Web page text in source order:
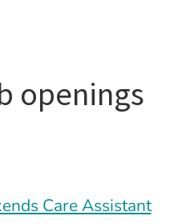
openings
Care Assistant